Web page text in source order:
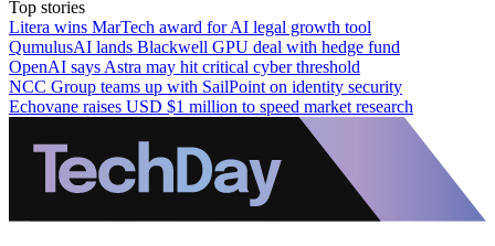
Top stories
Litera wins MarTech award for AI legal growth tool
QumulusAI lands Blackwell GPU deal with hedge fund
OpenAI says Astra may hit critical cyber threshold
NCC Group teams up with SailPoint on identity security
Echovane raises USD $1 million to speed market research